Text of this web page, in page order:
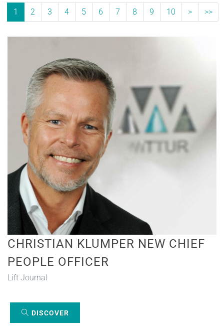
1 2 3 4 5 6 7 8 9 10 > >>
CHRISTIAN KLUMPER NEW CHIEF
PEOPLE OFFICER
Lift Journal
DISCOVER